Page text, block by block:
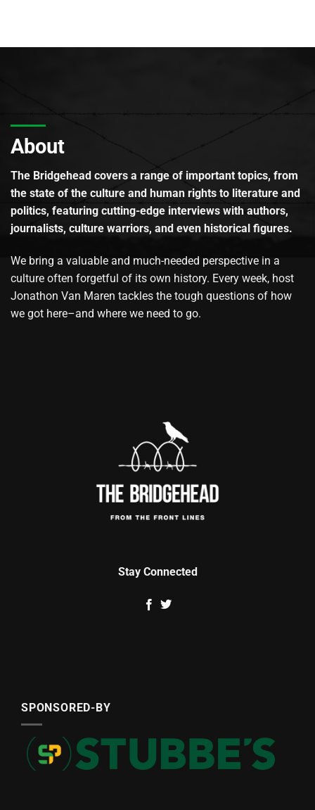
About
The Bridgehead covers a range of important topics, from
the state of the culture and human rights to literature and
politics, featuring cutting-edge interviews with authors,
journalists, culture warriors, and even historical figures.
We bring a valuable and much-needed perspective in a
culture often forgetful of its own history. Every week, host
Jonathon Van Maren tackles the tough questions of how
we got here–and where we need to go.
Stay Connected
SPONSORED-BY